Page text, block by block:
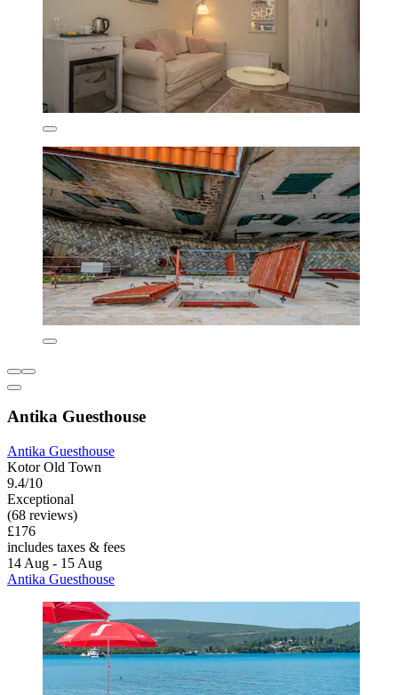
Antika Guesthouse
Antika Guesthouse
Kotor Old Town
9.4/10
Exceptional
(68 reviews)
£176
includes taxes & fees
14 Aug - 15 Aug
Antika Guesthouse